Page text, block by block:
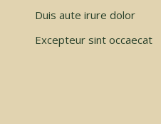
Duis aute irure dolor
Excepteur sint occaecat